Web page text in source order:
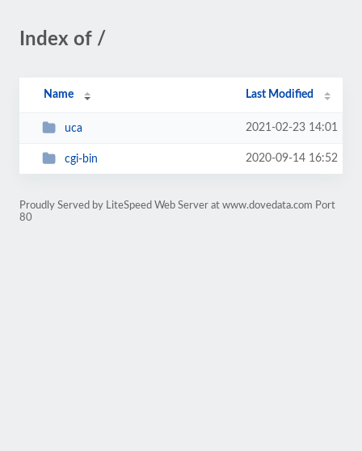
Index of /
Name Last Modified
uca 2021-02-23 14:01
cgi-bin 2020-09-14 16:52
Proudly Served by LiteSpeed Web Server at www.dovedata.com Port
80